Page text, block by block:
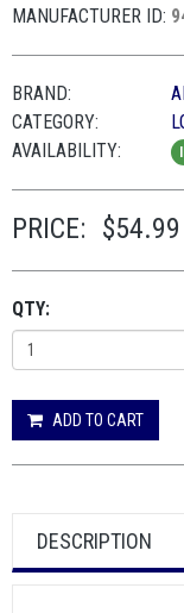
MANUFACTURER ID:
BRAND:
CATEGORY:
AVAILABILITY:
PRICE: $54.99
QTY:
ADD TO CART
DESCRIPTION